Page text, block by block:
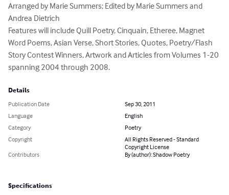
Arranged by Marie Summers; Edited by Marie Summers and
Andrea Dietrich
Features will include Quill Poetry, Cinquain, Etheree, Magnet
Word Poems, Asian Verse, Short Stories, Quotes, Poetry/Flash
Story Contest Winners, Artwork and Articles from Volumes 1-20
spanning 2004 through 2008.
Details
Publication Date
Sep 30, 2011
Language
English
Category
Poetry
Copyright
All Rights Reserved - Standard
Copyright License
Contributors
By (author): Shadow Poetry
Specifications